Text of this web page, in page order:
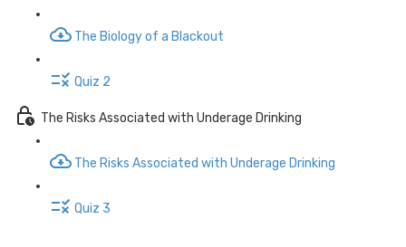
The Biology of a Blackout
Quiz 2
The Risks Associated with Underage Drinking
The Risks Associated with Underage Drinking
Quiz 3